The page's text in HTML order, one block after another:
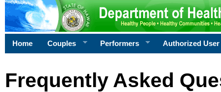
Home Couples Performers Authorized User
Frequently Asked